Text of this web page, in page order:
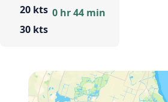
20 kts
30 kts
0 hr 44 min